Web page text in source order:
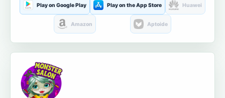
Play on Google Play Play on the App Store Huawei
Amazon Aptoide